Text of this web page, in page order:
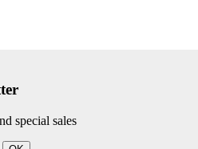
special sales